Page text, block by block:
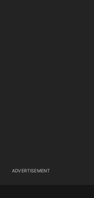
ADVERTISEMENT